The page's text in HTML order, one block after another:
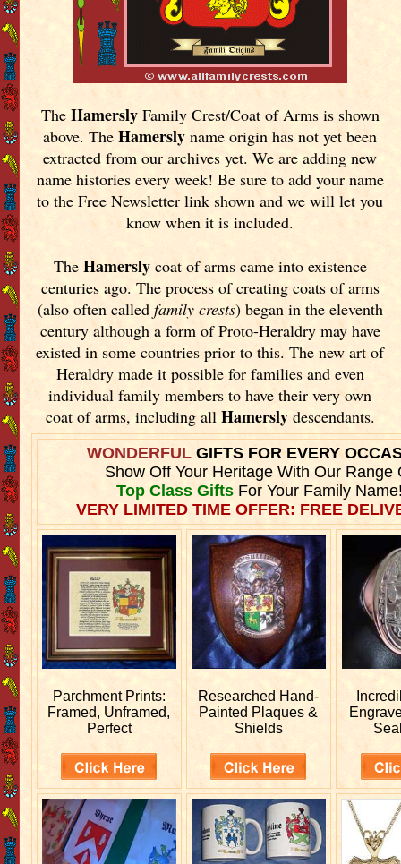
The HamerslyFamily Crest/Coat of Arms is shown
above. TheHamersly name origin has not yet been
extracted from our archives yet.We are adding new
name histories every week! Be sure to add your name
to the Free Newsletter link shown and we will let you
know when it is included.
The Hamerslycoat of arms came into existence
centuries ago. The process of creating coats of arms
(also often called family crests) began in the eleventh
century although a form of Proto-Heraldry may have
existed in some countries prior to this. The new art of
Heraldry made it possible for families and even
individual family members to have their very own
coat of arms, including allHamerslydescendants.
WONDERFULGIFTS FOR EVERY
Show Off Your Heritage With Our Range
Top Class GiftsFor Your Family
VERY LIMITED TIME OFFER: FREE
Parchment Prints:
Framed, Unframed,
Perfect
Researched Hand-
Painted Plaques &
Shields